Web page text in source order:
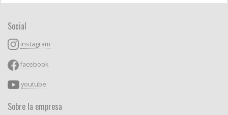
Social
instagram
facebook
youtube
Sobre la empresa